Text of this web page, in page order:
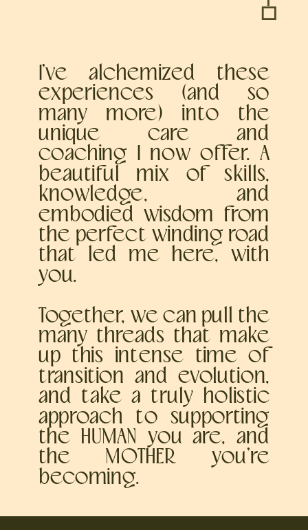
I’ve alchemized these
experiences (and so
many more) into the
unique care and
coaching I now offer. A
beautiful mix of skills,
knowledge, and
embodied wisdom from
the perfect winding road
that led me here, with
you.
Together, we can pull the
many threads that make
up this intense time of
transition and evolution,
and take a truly holistic
approach to supporting
the HUMAN you are, and
the MOTHER you’re
becoming.